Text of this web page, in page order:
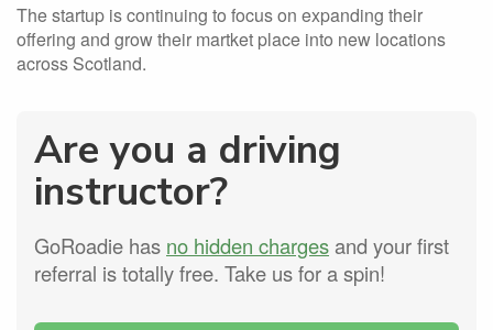
The startup is continuing to focus on expanding their
offering and grow their martket place into new locations
across Scotland.
Are you a driving
instructor?
GoRoadie has no hidden chargesand your first
referral is totally free. Take us for a spin!